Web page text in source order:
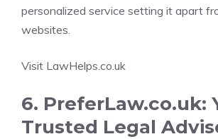
personalized service setting it apart
websites.
Visit LawHelps.co.uk
6. PreferLaw.co.uk:
Trusted Legal